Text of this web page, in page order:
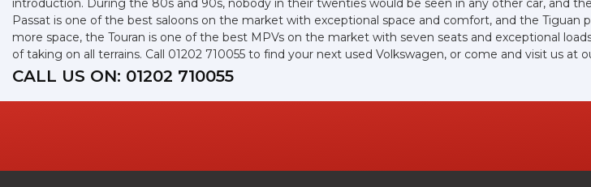
introduction. During the 80s and 90s, nobody in their twenties would be seen in any other car, and
Passat is one of the best saloons on the market with exceptional space and comfort, and the
more space, the Touran is one of the best MPVs on the market with seven seats and exceptional
of taking on all terrains. Call 01202 710055 to find your next used Volkswagen, or come and visit us at
CALL US ON: 01202 710055